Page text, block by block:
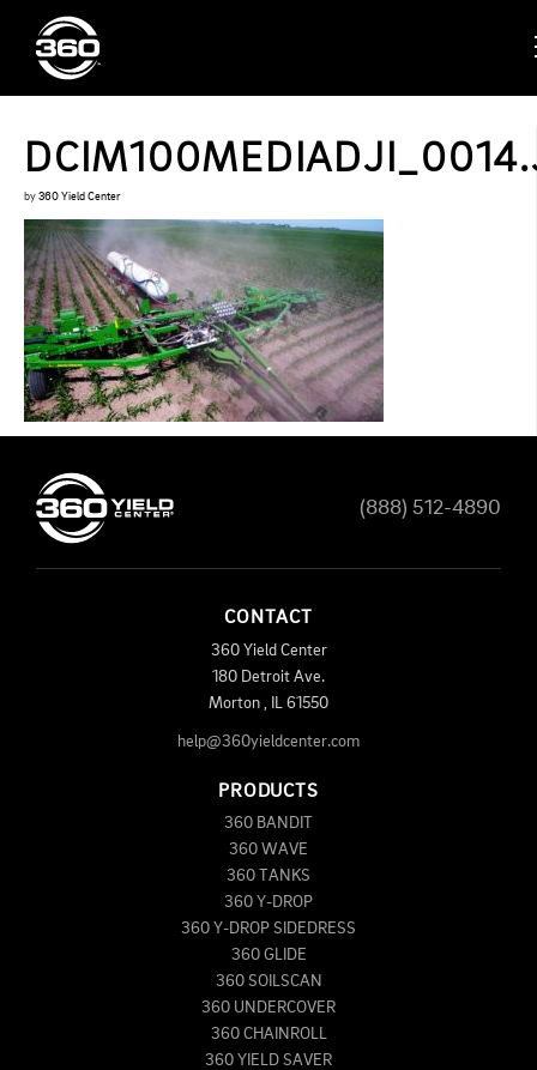
by 360 Yield Center
(888) 512-4890
CONTACT
360 Yield Center
180 Detroit Ave.
Morton
61550
help@360yieldcenter.com
PRODUCTS
360 BANDIT
360 WAVE
360 TANKS
360 Y-DROP
360 Y-DROP SIDEDRESS
360 GLIDE
360 SOILSCAN
360 UNDERCOVER
360 CHAINROLL
360 YIELD SAVER